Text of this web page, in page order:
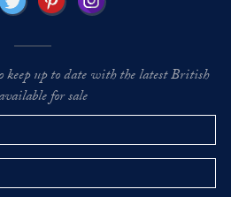
keep up to date with the latest British
for sale